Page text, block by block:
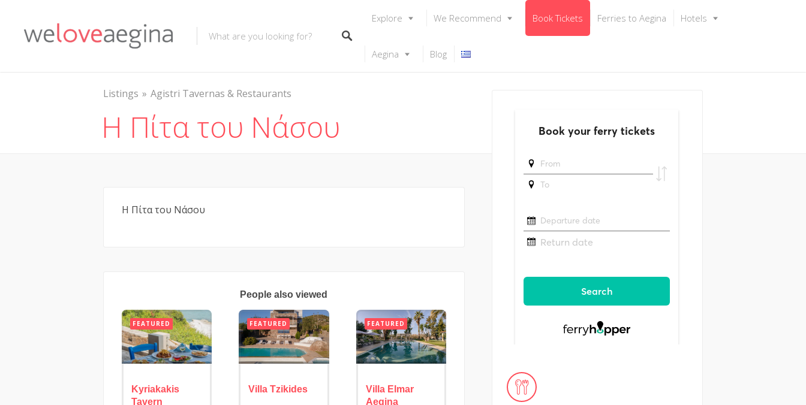
Explore We Recommend Book Tickets Ferries to Aegina Hotels
Aegina Blog
Listings Agistri Tavernas & Restaurants
Η Πίτα του Νάσου
Η Πίτα του Νάσου
People also viewed
FEATURED
Kyriakakis
Tavern
FEATURED
Villa Tzikides
FEATURED
Villa Elmar
Aegina